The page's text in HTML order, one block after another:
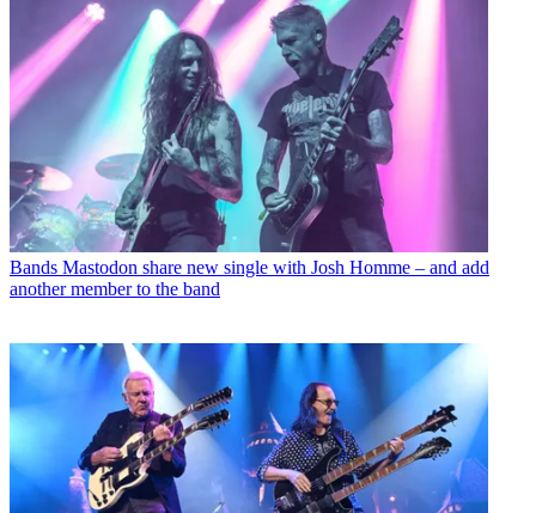
Bands Mastodon share new single with Josh Homme – and add
another member to the band